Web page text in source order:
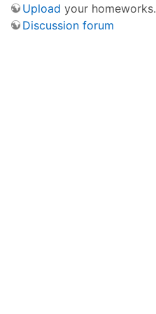
Upload your homeworks.
Discussion forum